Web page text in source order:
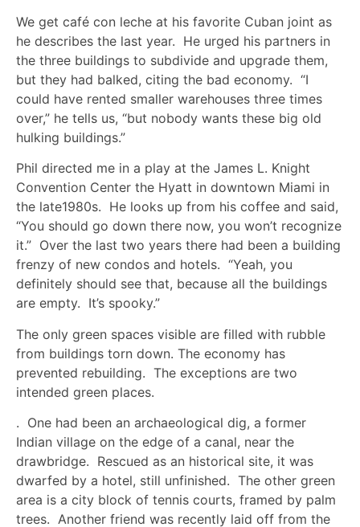
We get café con leche at his favorite Cuban joint as
he describes the last year. He urged his partners in
the three buildings to subdivide and upgrade them,
but they had balked, citing the bad economy. “I
could have rented smaller warehouses three times
over,” he tells us, “but nobody wants these big old
hulking buildings.”
Phil directed me in a play at the James L. Knight
Convention Center the Hyatt in downtown Miami in
the late1980s. He looks up from his coffee and said,
“You should go down there now, you won’t recognize
it.” Over the last two years there had been a building
frenzy of new condos and hotels. “Yeah, you
definitely should see that, because all the buildings
are empty. It’s spooky.”
The only green spaces visible are filled with rubble
from buildings torn down. The economy has
prevented rebuilding. The exceptions are two
intended green places.
. One had been an archaeological dig, a former
Indian village on the edge of a canal, near the
drawbridge. Rescued as an historical site, it was
dwarfed by a hotel, still unfinished. The other green
area is a city block of tennis courts, framed by palm
trees. Another friend was recently laid off from the